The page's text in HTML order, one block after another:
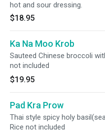
hot and sour dressing.
$18.95
Ka Na Moo Krob
Sauteed Chinese broccoli
not included
$19.95
Pad Kra Prow
Thai style spicy holy
Rice not included